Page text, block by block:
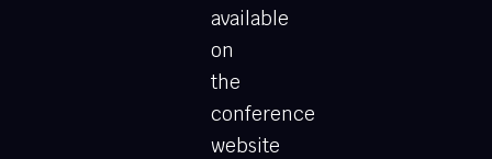
available
on
the
conference
website